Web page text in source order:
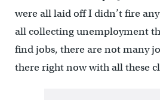
were all laid off I didn’t fire
all collecting unemployment
find jobs, there are not many
there right now with all these